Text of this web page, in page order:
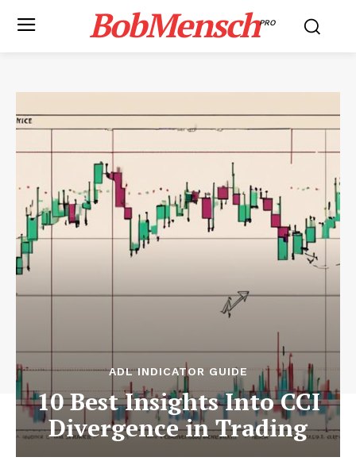
BobMenschPRO
ADL INDICATOR GUIDE
10 Best Insights Into CCI
Divergence in Trading